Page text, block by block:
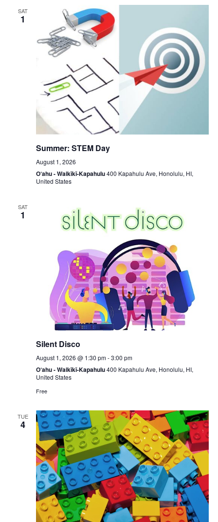
SAT
1
Summer: STEM Day
August 1, 2026
O‘ahu - Waikīkī-Kapahulu400 Kapahulu Ave, Honolulu, HI,
United States
SAT
1
Silent Disco
August 1, 2026 @ 1:30 pm-3:00 pm
O‘ahu - Waikīkī-Kapahulu400 Kapahulu Ave, Honolulu, HI,
United States
Free
TUE
4